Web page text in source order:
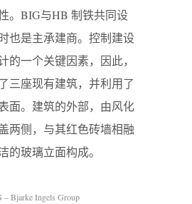
。BIG与HB 制铁共同设
也是主承建商。控制建设
的⼀个关键因素，因此，
三座现有建筑，并利⽤了
⾯。建筑的外部，由⻛化
两侧，与其红⾊砖墙相融
的玻璃⽴⾯构成。
Bjarke Ingels Group